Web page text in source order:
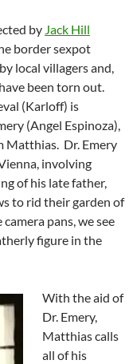
by Jack Hill
border sexpot
local villagers and,
been torn out.
(Karloff) is
(Angel Espinoza),
Matthias. Dr. Emery
involving
of his late father,
to rid their garden of
pans, we see
figure in the
With the aid of
Dr. Emery,
Matthias calls
all of his